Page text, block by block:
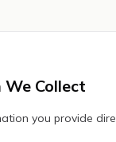
Collect
you provide